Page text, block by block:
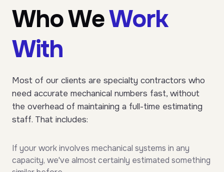
Who WeWork
With
Most of our clients are specialty contractors who
need accurate mechanical numbers fast, without
the overhead of maintaining a full-time estimating
staff. That includes:
If your work involves mechanical systems in any
capacity, we've almost certainly estimated something